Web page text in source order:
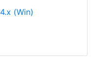
4.x (Win)